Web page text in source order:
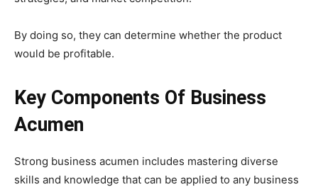
By doing so, they can determine whether the product
would be profitable.
Key Components Of Business
Acumen
Strong business acumen includes mastering diverse
skills and knowledge that can be applied to any business